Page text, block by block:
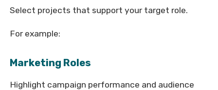
Select projects that support your target role.
For example:
Marketing Roles
Highlight campaign performance and audience